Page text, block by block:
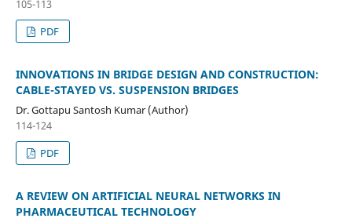
105-113
PDF
INNOVATIONS IN BRIDGE DESIGN AND CONSTRUCTION:
CABLE-STAYED VS. SUSPENSION BRIDGES
Dr. Gottapu Santosh Kumar (Author)
114-124
PDF
A REVIEW ON ARTIFICIAL NEURAL NETWORKS IN
PHARMACEUTICAL TECHNOLOGY